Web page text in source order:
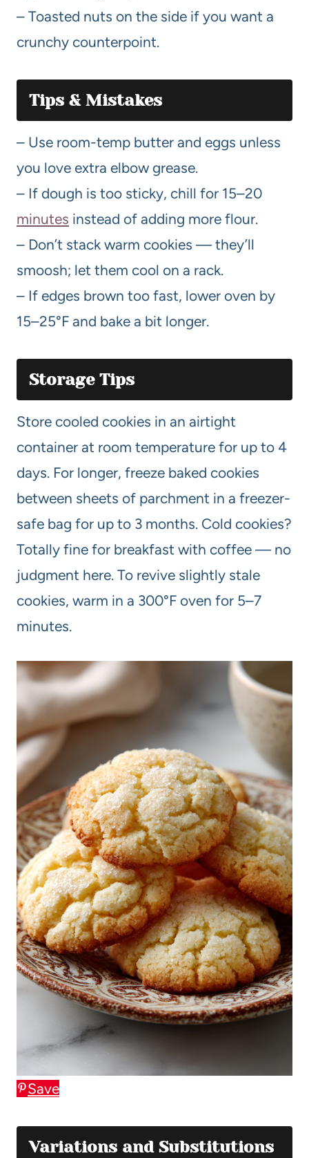
– Toasted nuts on the side if you want a
crunchy counterpoint.
Tips & Mistakes
– Use room-temp butter and eggs unless
you love extra elbow grease.
– If dough is too sticky, chill for 15–20
minutes instead of adding more flour.
– Don’t stack warm cookies — they’ll
smoosh; let them cool on a rack.
– If edges brown too fast, lower oven by
15–25°F and bake a bit longer.
Storage Tips
Store cooled cookies in an airtight
container at room temperature for up to 4
days. For longer, freeze baked cookies
between sheets of parchment in a freezer-
safe bag for up to 3 months. Cold cookies?
Totally fine for breakfast with coffee — no
judgment here. To revive slightly stale
cookies, warm in a 300°F oven for 5–7
minutes.
Save
Variations and Substitutions